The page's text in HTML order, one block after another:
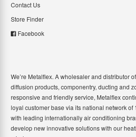
Contact Us
Store Finder
Facebook
We’re Metalflex. A wholesaler and distributor
diffusion products, componentry, ducting and
responsive and friendly service, Metalflex
loyal customer base via its national network of
with leading internationally air conditioning
develop new innovative solutions with our